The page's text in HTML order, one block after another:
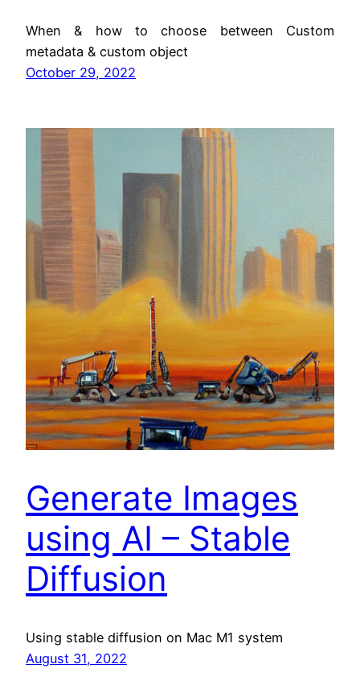
When & how to choose between Custom
metadata & custom object
October 29, 2022
Generate Images
using AI – Stable
Diffusion
Using stable diffusion on Mac M1 system
August 31, 2022